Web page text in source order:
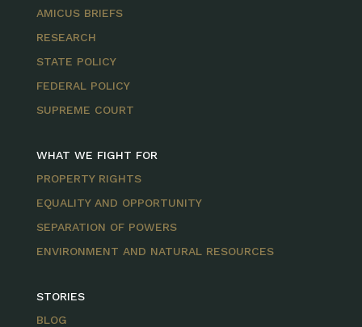
AMICUS BRIEFS
RESEARCH
STATE POLICY
FEDERAL POLICY
SUPREME COURT
WHAT WE FIGHT FOR
PROPERTY RIGHTS
EQUALITY AND OPPORTUNITY
SEPARATION OF POWERS
ENVIRONMENT AND NATURAL RESOURCES
STORIES
BLOG